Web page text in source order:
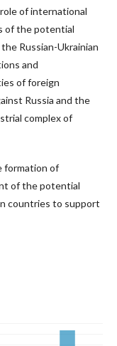
of international
of the potential
Russian-Ukrainian
and
of foreign
Russia and the
complex of
formation of
of the potential
countries to support